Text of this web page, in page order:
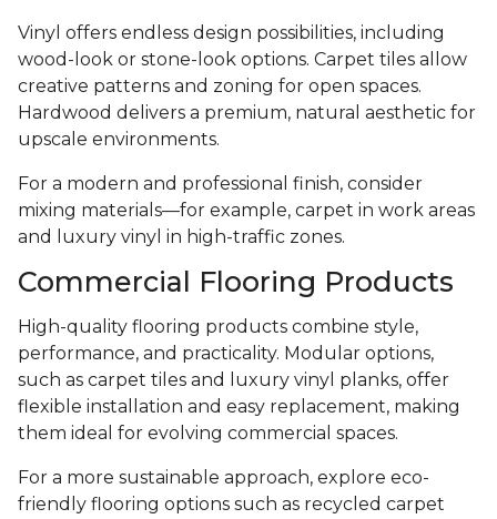
Vinyl offers endless design possibilities, including
wood-look or stone-look options. Carpet tiles allow
creative patterns and zoning for open spaces.
Hardwood delivers a premium, natural aesthetic for
upscale environments.
For a modern and professional finish, consider
mixing materials—for example, carpet in work areas
and luxury vinyl in high-traffic zones.
Commercial Flooring Products
High-quality flooring products combine style,
performance, and practicality. Modular options,
such as carpet tiles and luxury vinyl planks, offer
flexible installation and easy replacement, making
them ideal for evolving commercial spaces.
For a more sustainable approach, explore eco-
friendly flooring options such as recycled carpet